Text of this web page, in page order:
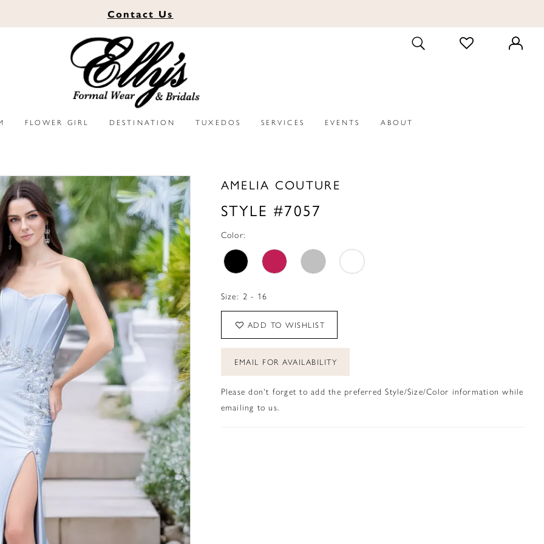
Contact Us
TOGGLE
SEARCH
CHECK
WISHLIST
FLOWER GIRL DESTINATION TUXEDOS SERVICES EVENTS ABOUT
AMELIA COUTURE
STYLE #7057
Color:
Size: 2 - 16
ADD TO WISHLIST
EMAIL FOR AVAILABILITY
Please don't forget to add the preferred Style/Size/Color information while
emailing to us.